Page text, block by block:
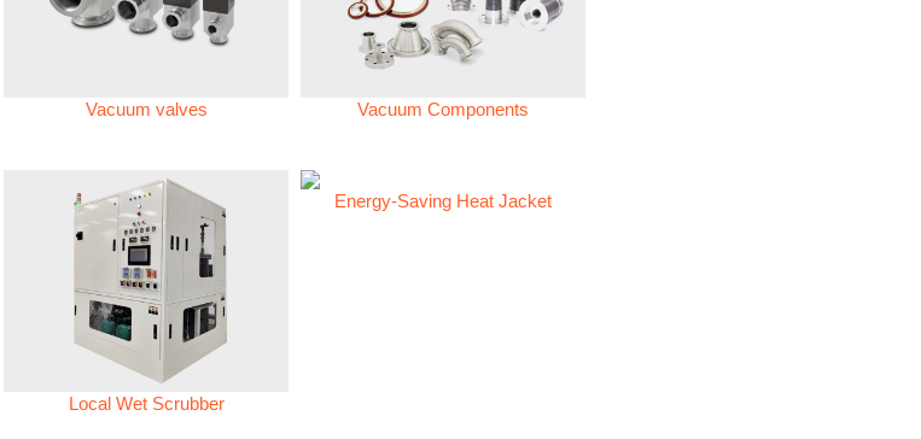
Vacuum valves Vacuum Components
Local Wet Scrubber
Energy-Saving Heat Jacket